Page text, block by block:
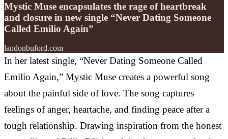
Mystic Muse encapsulates the rage of heartbreak
and closure in new single “Never Dating Someone
Called Emilio Again”
landonbuford.com
In her latest single, “Never Dating Someone Called
Emilio Again,” Mystic Muse creates a powerful song
about the painful side of love. The song captures
feelings of anger, heartache, and finding peace after a
tough relationship. Drawing inspiration from the honest